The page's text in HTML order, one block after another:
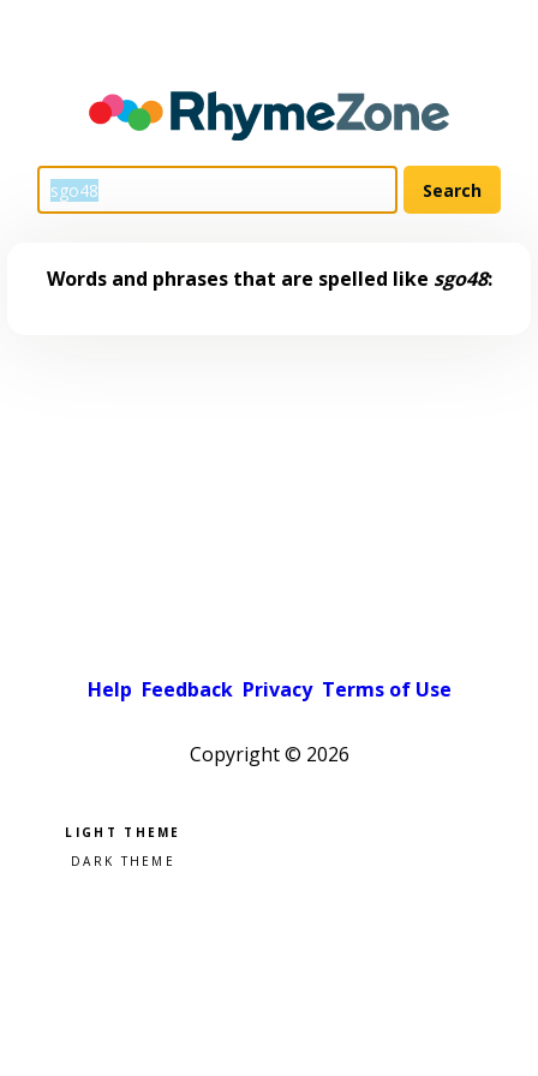
Words and phrases that are spelled like sgo48:
Help Feedback Privacy Terms of Use
Copyright © 2026
Pick a color scheme
Light theme
Dark theme